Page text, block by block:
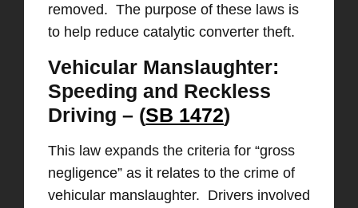
removed. The purpose of these laws is
to help reduce catalytic converter theft.
Vehicular Manslaughter:
Speeding and Reckless
Driving – (SB 1472)
This law expands the criteria for “gross
negligence” as it relates to the crime of
vehicular manslaughter. Drivers involved